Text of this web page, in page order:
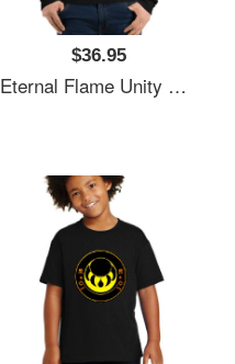
$36.95
Eternal Flame Unity Emblem Richardson Premium Trucker Snapback Caps